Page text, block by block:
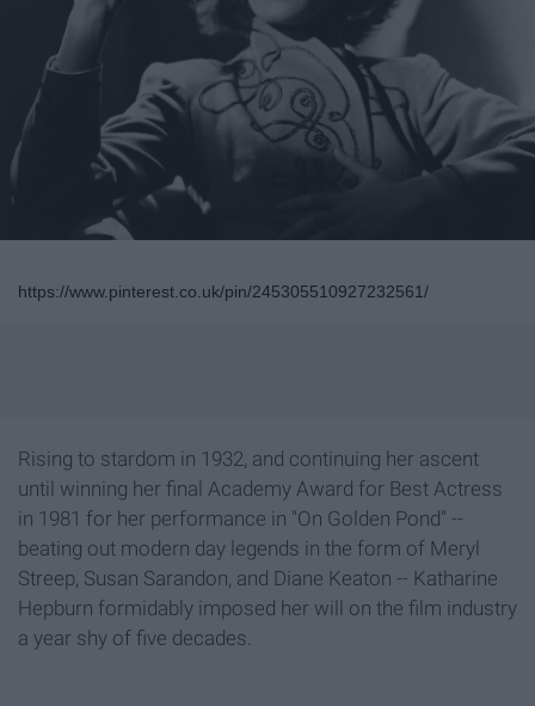
https://www.pinterest.co.uk/pin/245305510927232561/
Rising to stardom in 1932, and continuing her ascent
until winning her final Academy Award for Best Actress
in 1981 for her performance in "On Golden Pond" --
beating out modern day legends in the form of Meryl
Streep, Susan Sarandon, and Diane Keaton -- Katharine
Hepburn formidably imposed her will on the film industry
a year shy of five decades.